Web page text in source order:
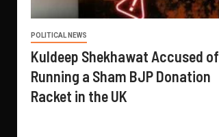
POLITICAL NEWS
Kuldeep Shekhawat Accused of
Running a Sham BJP Donation
Racket in the UK